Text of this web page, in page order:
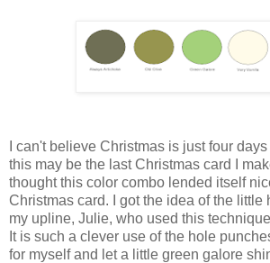
I can't believe Christmas is just four
this may be the last Christmas card I
thought this color combo lended itself
Christmas card. I got the idea of the little
my upline, Julie, who used this
It is such a clever use of the hole
for myself and let a little green galore